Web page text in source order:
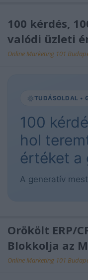
100 kérdés,
valódi üzleti
Online Marketing 101
TUDÁSOLDAL •
100
hol
értéket a
A generatív
Örökölt ERP/
Blokkolja az
Online Marketing 101